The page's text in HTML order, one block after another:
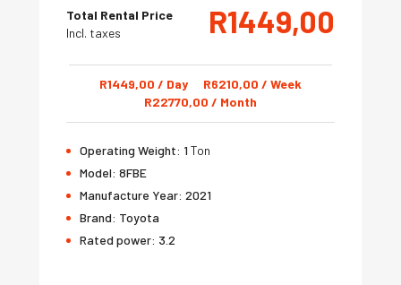
Total Rental Price
Incl. taxes
R1449,00
R1449,00 / Day R6210,00 / Week
R22770,00 / Month
Operating Weight: 1 Ton
Model: 8FBE
Manufacture Year: 2021
Brand: Toyota
Rated power: 3.2